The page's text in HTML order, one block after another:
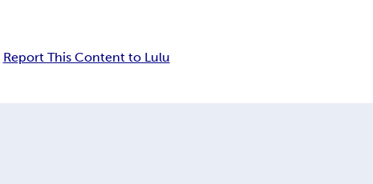
Report This Content to Lulu